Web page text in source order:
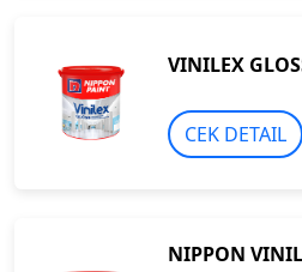
VINILEX
CEK DETAIL
NIPPON